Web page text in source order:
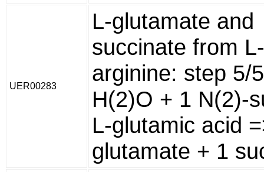
UER00283
L-glutamate and
succinate from L-
arginine: step 5/
H(2)O + 1 N(2)-
L-glutamic acid
glutamate + 1